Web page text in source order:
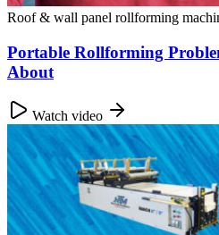
Roof & wall panel rollforming
Portable Rollforming
About
Watch video